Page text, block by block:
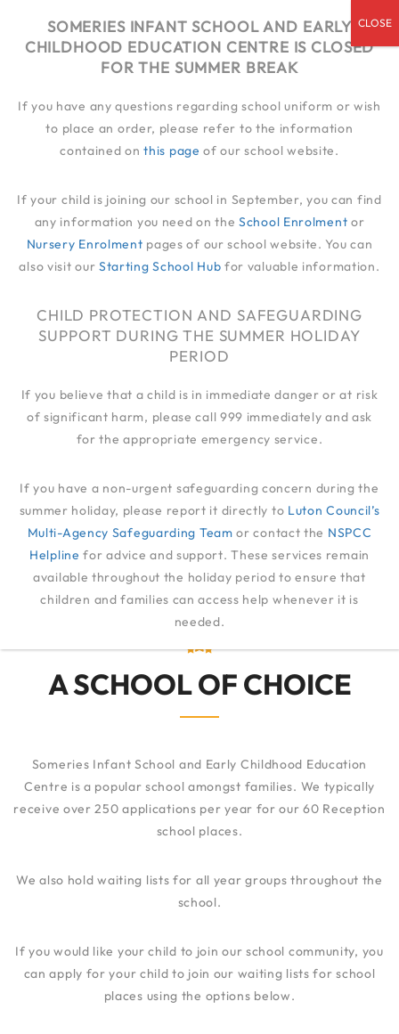
admin@someries.infantluton.co.uk
01582 414 545
ADMISSIONS
A SCHOOL OF CHOICE
Someries Infant School and Early Childhood Education
Centre is a popular school amongst families. We typically
receive over 250 applications per year for our 60 Reception
school places.
We also hold waiting lists for all year groups throughout the
school.
If you would like your child to join our school community, you
can apply for your child to join our waiting lists for school
places using the options below.
SOMERIES INFANT SCHOOL AND EARLY
CHILDHOOD EDUCATION CENTRE IS CLOSED
FOR THE SUMMER BREAK
If you have any questions regarding school uniform or wish
to place an order, please refer to the information
contained onthis page of our school website.
If your child is joining our school in September, you can find
any information you need on theSchool Enrolment or
Nursery Enrolment pages of our school website. You can
also visit our Starting School Hub for valuable information.
CHILD PROTECTION AND SAFEGUARDING
SUPPORT DURING THE SUMMER HOLIDAY
PERIOD
If you believe that a child is in immediate danger or at risk
of significant harm, please call 999 immediately and ask
for the appropriate emergency service.
If you have a non-urgent safeguarding concern during the
summer holiday, please report it directly to Luton Council’s
Multi-Agency Safeguarding Team or contact the NSPCC
Helpline for advice and support. These services remain
available throughout the holiday period to ensure that
children and families can access help whenever it is
needed.